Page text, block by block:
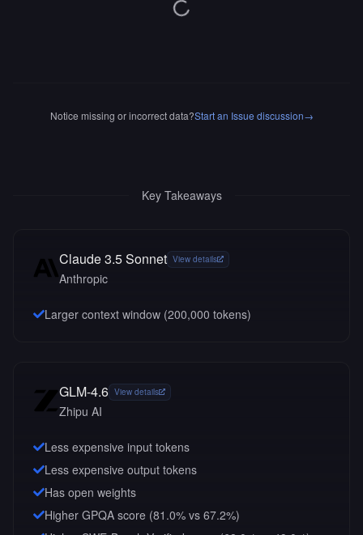
Notice missing or incorrect data?Start an Issue discussion→
Key Takeaways
Claude 3.5 Sonnet View details
Anthropic
Larger context window (200,000 tokens)
GLM-4.6 View details
Zhipu AI
Less expensive input tokens
Less expensive output tokens
Has open weights
Higher GPQA score (81.0% vs 67.2%)